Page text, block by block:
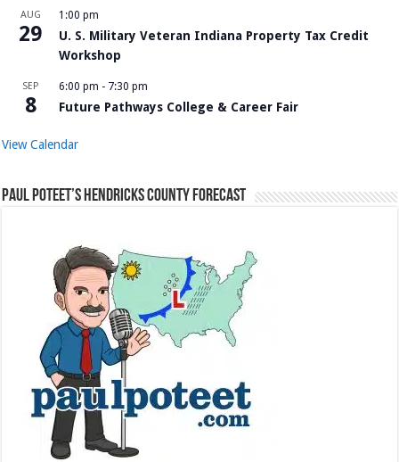
AUG
29
1:00 pm
U. S. Military Veteran Indiana Property Tax Credit
Workshop
SEP
8
6:00 pm - 7:30 pm
Future Pathways College & Career Fair
View Calendar
Paul Poteet’s Hendricks County Forecast